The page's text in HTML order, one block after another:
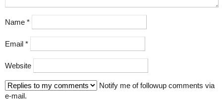
Name *
Email *
Website
Notify me of followup comments via
e-mail.